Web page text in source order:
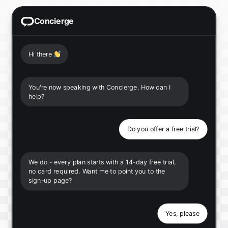
Concierge
Hi there 👋
You're now speaking with Concierge. How can I
help?
Do you offer a free trial?
We do - every plan starts with a 14-day free trial,
no card required. Want me to point you to the
sign-up page?
Yes, please